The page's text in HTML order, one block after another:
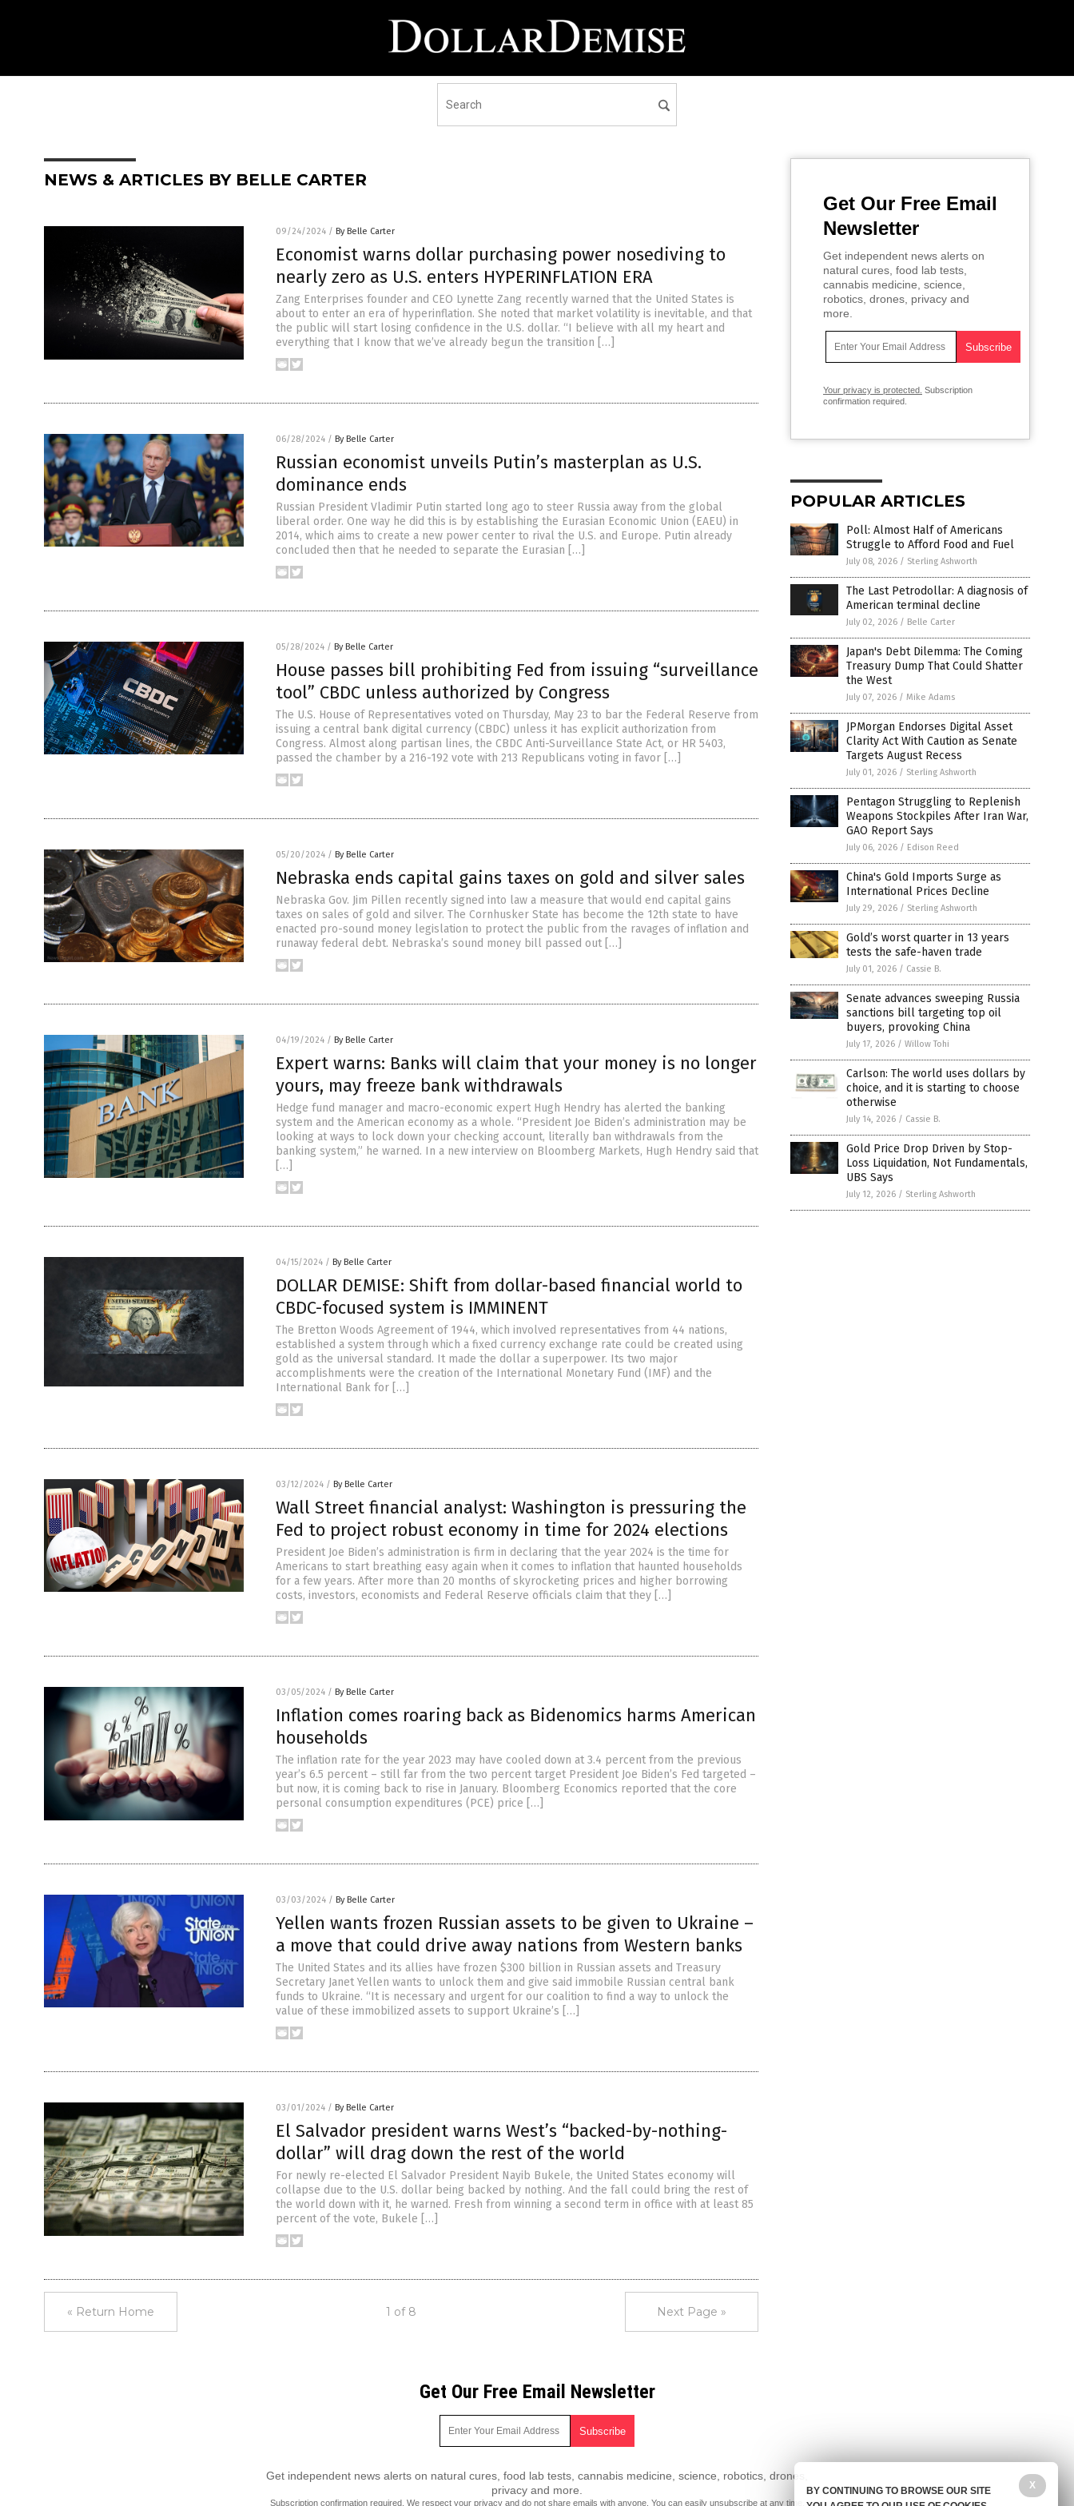
NEWS & ARTICLES BY BELLE CARTER
09/24/2024 / By Belle Carter
Economist warns dollar purchasing power nosediving to
nearly zero as U.S. enters HYPERINFLATION ERA
Zang Enterprises founder and CEO Lynette Zang recently warned that the United States is
about to enter an era of hyperinflation. She noted that market volatility is inevitable, and that
the public will start losing confidence in the U.S. dollar. “I believe with all my heart and
everything that I know that we’ve already begun the transition […]
06/28/2024 / By Belle Carter
Russian economist unveils Putin’s masterplan as U.S.
dominance ends
Russian President Vladimir Putin started long ago to steer Russia away from the global
liberal order. One way he did this is by establishing the Eurasian Economic Union (EAEU) in
2014, which aims to create a new power center to rival the U.S. and Europe. Putin already
concluded then that he needed to separate the Eurasian […]
05/28/2024 / By Belle Carter
House passes bill prohibiting Fed from issuing “surveillance
tool” CBDC unless authorized by Congress
The U.S. House of Representatives voted on Thursday, May 23 to bar the Federal Reserve from
issuing a central bank digital currency (CBDC) unless it has explicit authorization from
Congress. Almost along partisan lines, the CBDC Anti-Surveillance State Act, or HR 5403,
passed the chamber by a 216-192 vote with 213 Republicans voting in favor […]
05/20/2024 / By Belle Carter
Nebraska ends capital gains taxes on gold and silver sales
Nebraska Gov. Jim Pillen recently signed into law a measure that would end capital gains
taxes on sales of gold and silver. The Cornhusker State has become the 12th state to have
enacted pro-sound money legislation to protect the public from the ravages of inflation and
runaway federal debt. Nebraska’s sound money bill passed out […]
04/19/2024 / By Belle Carter
Expert warns: Banks will claim that your money is no longer
yours, may freeze bank withdrawals
Hedge fund manager and macro-economic expert Hugh Hendry has alerted the banking
system and the American economy as a whole. “President Joe Biden’s administration may be
looking at ways to lock down your checking account, literally ban withdrawals from the
banking system,” he warned. In a new interview on Bloomberg Markets, Hugh Hendry said that
[…]
04/15/2024 / By Belle Carter
DOLLAR DEMISE: Shift from dollar-based financial world to
CBDC-focused system is IMMINENT
The Bretton Woods Agreement of 1944, which involved representatives from 44 nations,
established a system through which a fixed currency exchange rate could be created using
gold as the universal standard. It made the dollar a superpower. Its two major
accomplishments were the creation of the International Monetary Fund (IMF) and the
International Bank for […]
03/12/2024 / By Belle Carter
Wall Street financial analyst: Washington is pressuring the
Fed to project robust economy in time for 2024 elections
President Joe Biden’s administration is firm in declaring that the year 2024 is the time for
Americans to start breathing easy again when it comes to inflation that haunted households
for a few years. After more than 20 months of skyrocketing prices and higher borrowing
costs, investors, economists and Federal Reserve officials claim that they […]
03/05/2024 / By Belle Carter
Inflation comes roaring back as Bidenomics harms American
households
The inflation rate for the year 2023 may have cooled down at 3.4 percent from the previous
year’s 6.5 percent – still far from the two percent target President Joe Biden’s Fed targeted –
but now, it is coming back to rise in January. Bloomberg Economics reported that the core
personal consumption expenditures (PCE) price […]
03/03/2024 / By Belle Carter
Yellen wants frozen Russian assets to be given to Ukraine –
a move that could drive away nations from Western banks
The United States and its allies have frozen $300 billion in Russian assets and Treasury
Secretary Janet Yellen wants to unlock them and give said immobile Russian central bank
funds to Ukraine. “It is necessary and urgent for our coalition to find a way to unlock the
value of these immobilized assets to support Ukraine’s […]
03/01/2024 / By Belle Carter
El Salvador president warns West’s “backed-by-nothing-
dollar” will drag down the rest of the world
For newly re-elected El Salvador President Nayib Bukele, the United States economy will
collapse due to the U.S. dollar being backed by nothing. And the fall could bring the rest of
the world down with it, he warned. Fresh from winning a second term in office with at least 85
percent of the vote, Bukele […]
« Return Home 1 of 8 Next Page »
Get Our Free Email
Newsletter
Get independent news alerts on
natural cures, food lab tests,
cannabis medicine, science,
robotics, drones, privacy and
more.
Your privacy is protected. Subscription
confirmation required.
POPULAR ARTICLES
Poll: Almost Half of Americans
Struggle to Afford Food and Fuel
July 08, 2026 / Sterling Ashworth
The Last Petrodollar: A diagnosis of
American terminal decline
July 02, 2026 / Belle Carter
Japan's Debt Dilemma: The Coming
Treasury Dump That Could Shatter
the West
July 07, 2026 / Mike Adams
JPMorgan Endorses Digital Asset
Clarity Act With Caution as Senate
Targets August Recess
July 01, 2026 / Sterling Ashworth
Pentagon Struggling to Replenish
Weapons Stockpiles After Iran War,
GAO Report Says
July 06, 2026 / Edison Reed
China's Gold Imports Surge as
International Prices Decline
July 29, 2026 / Sterling Ashworth
Gold’s worst quarter in 13 years
tests the safe-haven trade
July 01, 2026 / Cassie B.
Senate advances sweeping Russia
sanctions bill targeting top oil
buyers, provoking China
July 17, 2026 / Willow Tohi
Carlson: The world uses dollars by
choice, and it is starting to choose
otherwise
July 14, 2026 / Cassie B.
Gold Price Drop Driven by Stop-
Loss Liquidation, Not Fundamentals,
UBS Says
July 12, 2026 / Sterling Ashworth
Get Our Free Email Newsletter
Get independent news alerts on natural cures, food lab tests, cannabis medicine, science, robotics, drones,
privacy and more.
Subscription confirmation required. We respect your privacyand do not share emails with anyone. You can easily unsubscribe at any time.
X
BY CONTINUING TO BROWSE OUR SITE